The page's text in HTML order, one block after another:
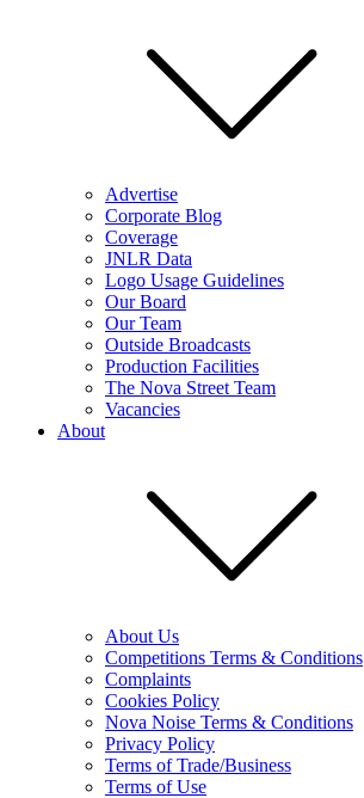
Advertise
Corporate Blog
Coverage
JNLR Data
Logo Usage Guidelines
Our Board
Our Team
Outside Broadcasts
Production Facilities
The Nova Street Team
Vacancies
About
About Us
Competitions Terms & Conditions
Complaints
Cookies Policy
Nova Noise Terms & Conditions
Privacy Policy
Terms of Trade/Business
Terms of Use